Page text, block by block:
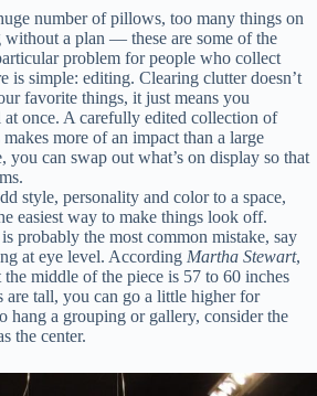
number of pillows, too many things on
without a plan — these are some of the
problem for people who collect
is simple: editing. Clearing clutter doesn’t
favorite things, it just means you
at once. A carefully edited collection of
more of an impact than a large
you can swap out what’s on display so that
style, personality and color to a space,
easiest way to make things look off.
probably the most common mistake, say
at eye level. According Martha Stewart,
middle of the piece is 57 to 60 inches
tall, you can go a little higher for
hang a grouping or gallery, consider the
the center.